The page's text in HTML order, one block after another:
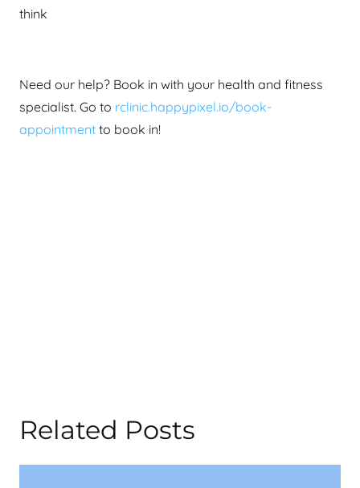
think
Need our help? Book in with your health and fitness
specialist. Go to rclinic.happypixel.io/book-
appointment to book in!
Related Posts